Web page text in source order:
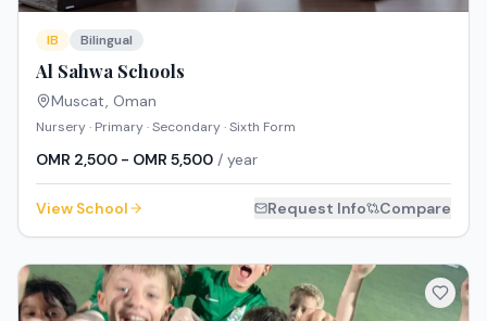
IB Bilingual
Al Sahwa Schools
Muscat, Oman
Nursery · Primary · Secondary · Sixth Form
OMR 2,500 - OMR 5,500 / year
View School Request Info Compare